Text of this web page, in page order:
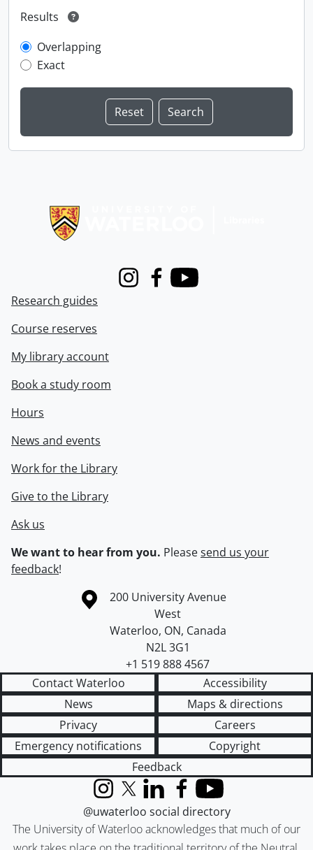
Results
Overlapping
Exact
InstagramFacebook
Youtube
Research guides
Course reserves
My library account
Book a study room
Hours
News and events
Work for the Library
Give to the Library
Ask us
We want to hear from you. Pleasesend us your
feedback!
Information about the University of Waterloo
Campus map
200 University Avenue
West
Waterloo, ON, Canada
N2L 3G1
+1 519 888 4567
Contact Waterloo
Accessibility
News
Maps & directions
Privacy
Careers
Emergency notifications
Copyright
Feedback
The University of Waterloo acknowledges that much of our
InstagramX (formerly Twitter)
LinkedInFacebook
YouTube
@uwaterloo social directory